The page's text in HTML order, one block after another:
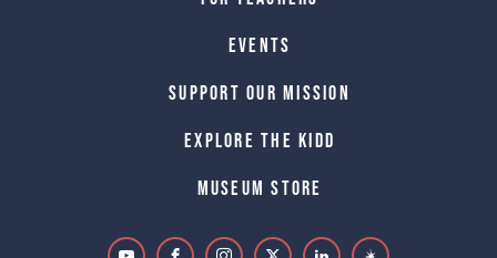
Events
Support Our Mission
Explore The Kidd
Museum Store